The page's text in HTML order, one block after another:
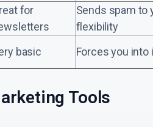
for
Sends spam to
flexibility
basic Forces you
Tools